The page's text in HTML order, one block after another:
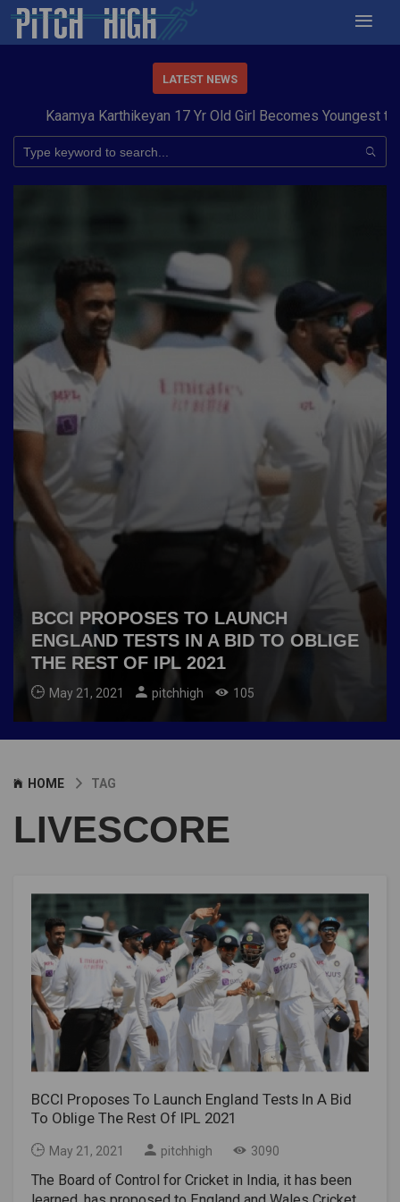
LATEST NEWS
Karthikeyan 17 Yr Old Girl Becomes Youngest to
BCCI PROPOSES TO LAUNCH
ENGLAND TESTS IN A BID TO OBLIGE
THE REST OF IPL 2021
May 21, 2021 pitchhigh 105
HOME TAG
LIVESCORE
BCCI Proposes To Launch England Tests In A Bid
To Oblige The Rest Of IPL 2021
May 21, 2021 pitchhigh 3090
The Board of Control for Cricket in India, it has been